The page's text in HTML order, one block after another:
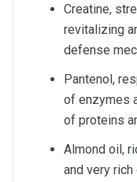
Creatine,
revitalizing
defense
Pantenol,
of enzymes
of proteins
Almond oil,
and very